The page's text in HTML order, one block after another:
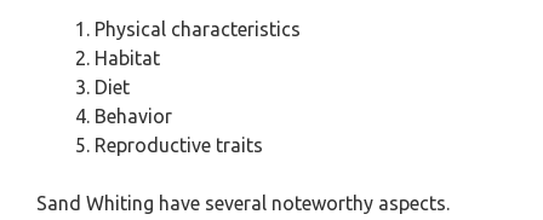
Physical characteristics
Habitat
Diet
Behavior
Reproductive traits
Sand Whiting have several noteworthy aspects.